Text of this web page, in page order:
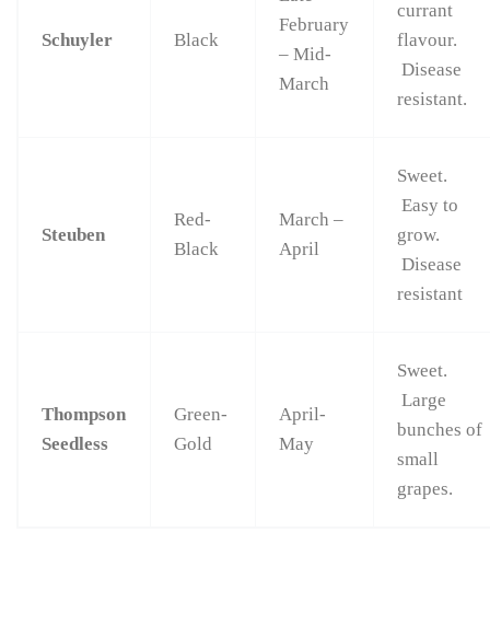
Schuyler Black
February
– Mid-
March
currant
flavour.
Disease
resistant.
Steuben
Red-
Black
March –
April
Sweet.
Easy to
grow.
Disease
resistant
Thompson
Seedless
Green-
Gold
April-
May
Sweet.
Large
bunches of
small
grapes.